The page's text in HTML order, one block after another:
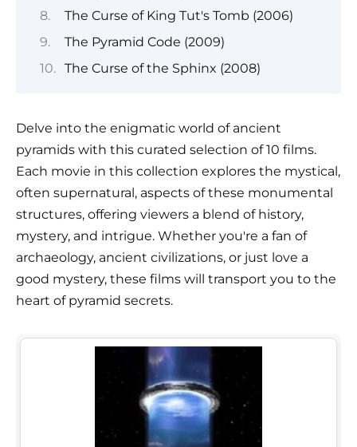
The Curse of King Tut's Tomb (2006)
The Pyramid Code (2009)
The Curse of the Sphinx (2008)
Delve into the enigmatic world of ancient
pyramids with this curated selection of 10 films.
Each movie in this collection explores the mystical,
often supernatural, aspects of these monumental
structures, offering viewers a blend of history,
mystery, and intrigue. Whether you're a fan of
archaeology, ancient civilizations, or just love a
good mystery, these films will transport you to the
heart of pyramid secrets.